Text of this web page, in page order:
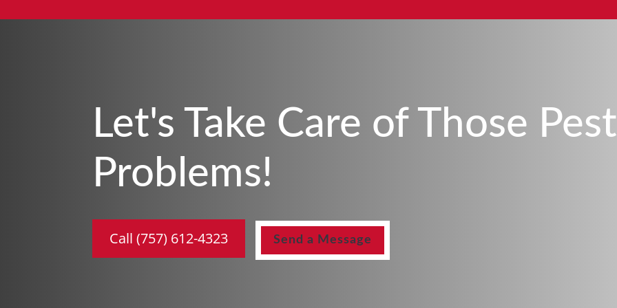
Let's Take Care of Those Pest
Problems!
Call (757) 612-4323 Send a Message